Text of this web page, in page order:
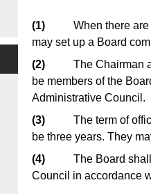
(1)
When there
may set up a Board
(2)
The Chairman
be members of the
Administrative Council.
(3)
The term of
be three years. They
(4)
The Board
Council in accordance